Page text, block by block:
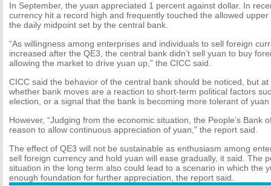
In September, the yuan appreciated 1 percent against dollar. In
currency hit a record high and frequently touched the allowed
the daily midpoint set by the central bank.
“As willingness among enterprises and individuals to sell foreign
increased after the QE3, the central bank didn’t sell yuan to buy
allowing the market to drive yuan up,” the CICC said.
CICC said the behavior of the central bank should be noticed, but at
whether bank moves are a reaction to short-term political factors
election, or a signal that the bank is becoming more tolerant of
However, “Judging from the economic situation, the People’s Bank
reason to allow continuous appreciation of yuan,” the report said.
The effect of QE3 will not be sustainable as enthusiasm among
sell foreign currency and hold yuan will ease gradually, it said. The
situation in the long term also could lead to a scenario in which the
enough foundation for further appreciation, the report said.